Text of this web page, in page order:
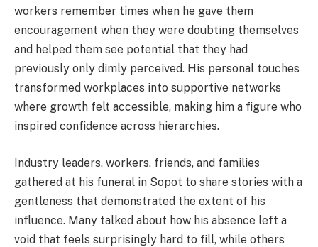
workers remember times when he gave them
encouragement when they were doubting themselves
and helped them see potential that they had
previously only dimly perceived. His personal touches
transformed workplaces into supportive networks
where growth felt accessible, making him a figure who
inspired confidence across hierarchies.
Industry leaders, workers, friends, and families
gathered at his funeral in Sopot to share stories with a
gentleness that demonstrated the extent of his
influence. Many talked about how his absence left a
void that feels surprisingly hard to fill, while others